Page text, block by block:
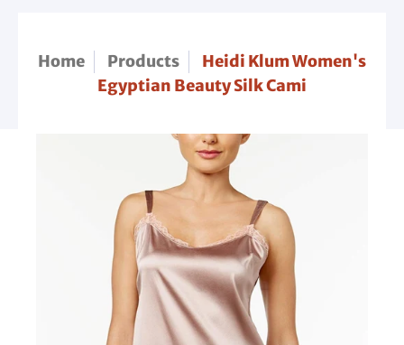
Home Products
Heidi Klum Women's
Egyptian Beauty Silk Cami